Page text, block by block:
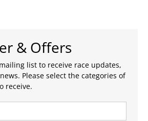
& Offers
list to receive race updates,
Please select the categories of
receive.